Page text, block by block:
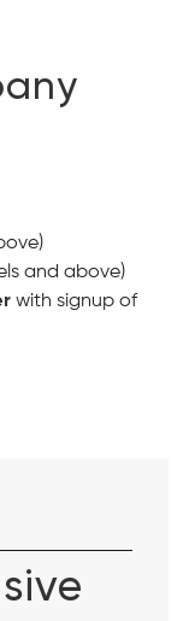
and above)
with signup of